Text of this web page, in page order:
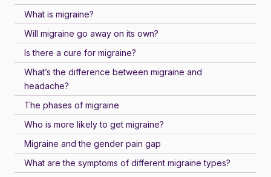
What is migraine?
Will migraine go away on its own?
Is there a cure for migraine?
What’s the difference between migraine and
headache?
The phases of migraine
Who is more likely to get migraine?
Migraine and the gender pain gap
What are the symptoms of different migraine types?